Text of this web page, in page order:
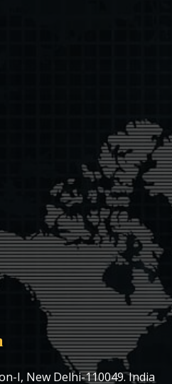
I, New Delhi-110049. India